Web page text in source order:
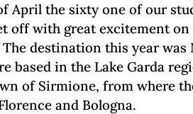
April the sixty one of our
off with great excitement
destination this year was
based in the Lake Garda
of Sirmione, from where
and Bologna.